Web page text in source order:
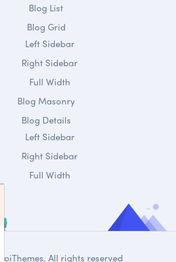
Blog List
Blog Grid
Left Sidebar
Right Sidebar
Full Width
Blog Masonry
Blog Details
Left Sidebar
Right Sidebar
Full Width
DroiThemes. All rights reserved